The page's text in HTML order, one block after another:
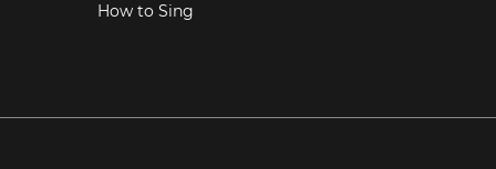
How to Sing